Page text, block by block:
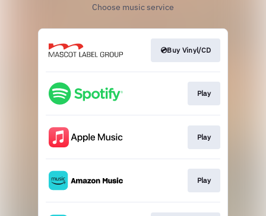
Choose music service
💿Buy Vinyl/CD
Play
Play
Play